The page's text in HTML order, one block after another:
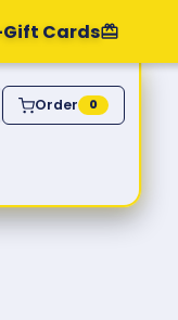
Gift Cards
Order 0